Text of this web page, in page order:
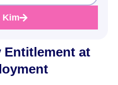
Kim
Entitlement at